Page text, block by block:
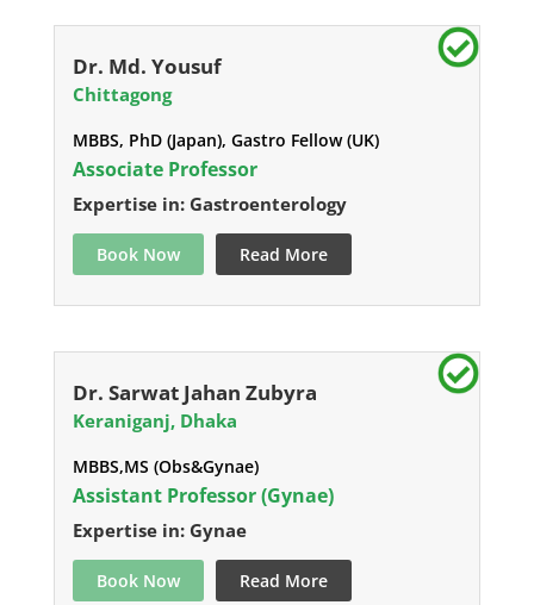
Dr. Md. Yousuf
Chittagong
MBBS, PhD (Japan), Gastro Fellow (UK)
Associate Professor
Expertise in: Gastroenterology
Book Now Read More
Dr. Sarwat Jahan Zubyra
Keraniganj, Dhaka
MBBS,MS (Obs&Gynae)
Assistant Professor (Gynae)
Expertise in: Gynae
Book Now Read More